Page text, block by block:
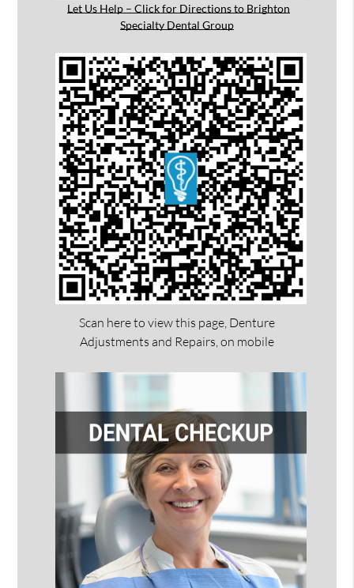
Let Us Help – Click for Directions to Brighton
Specialty Dental Group
Scan here to view this page, Denture
Adjustments and Repairs, on mobile